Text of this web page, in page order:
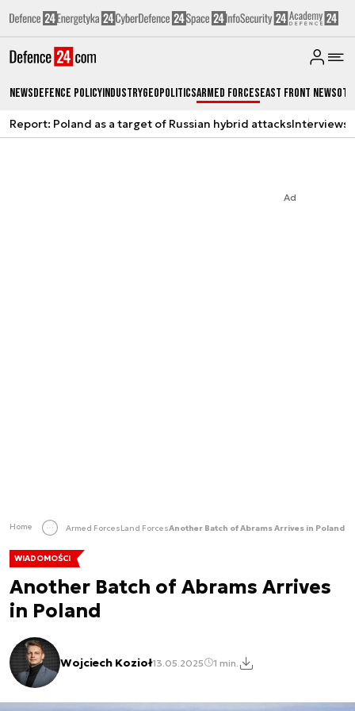
NewsDefence PolicyIndustryGeopoliticsArmed ForcesEast Front News
Report: Poland as a target of Russian hybrid attacksInterviews
Ad
Home Armed ForcesLand ForcesAnother Batch of Abrams Arrives in Poland
WIADOMOŚCI
Another Batch of Abrams Arrives
in Poland
Wojciech Kozioł13.05.2025 1 min.